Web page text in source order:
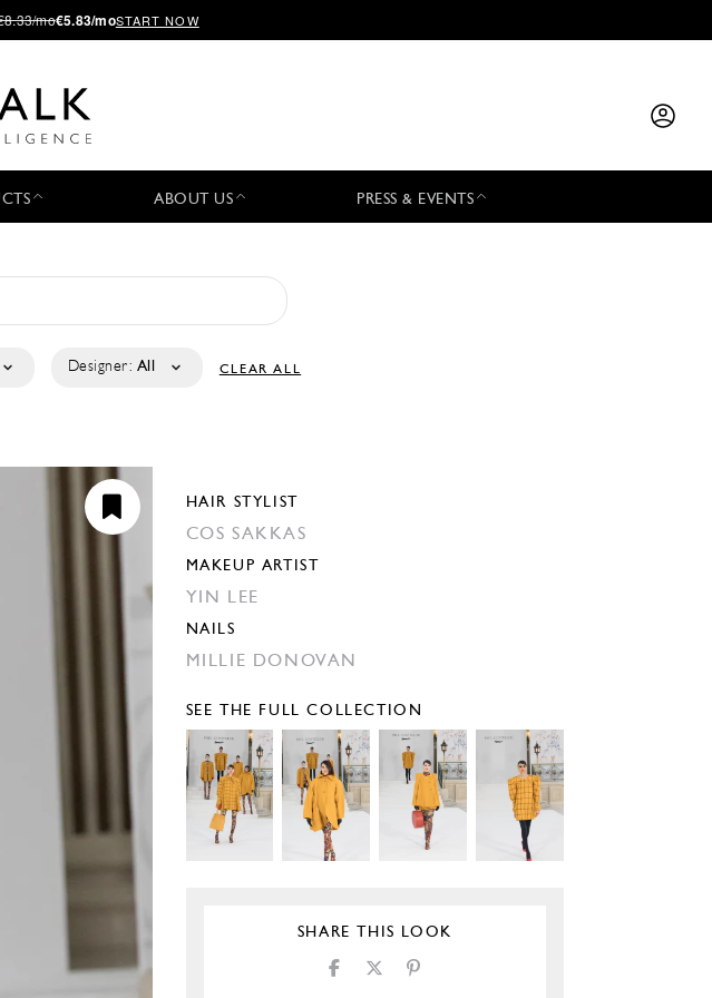
mo€5.83/moSTART NOW
ABOUT US PRESS & EVENTS
Designer: All CLEAR ALL
HAIR STYLIST
COS SAKKAS
MAKEUP ARTIST
YIN LEE
NAILS
MILLIE DONOVAN
SEE THE FULL COLLECTION
SHARE THIS LOOK